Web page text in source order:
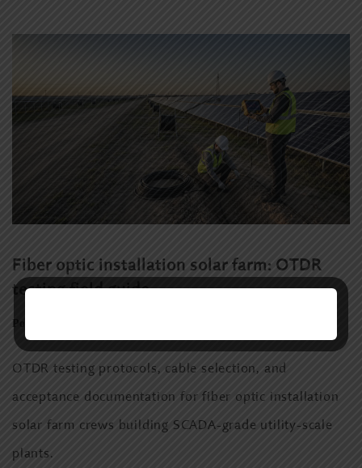
Fiber optic installation solar farm: OTDR
testing field guide
Posted:
OTDR testing protocols, cable selection, and
acceptance documentation for fiber optic installation
solar farm crews building SCADA-grade utility-scale
plants.